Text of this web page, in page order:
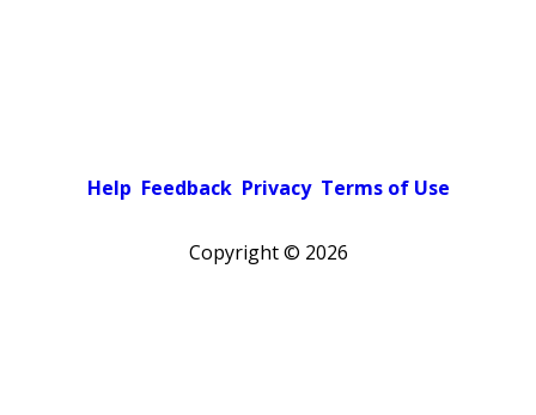
Help Feedback Privacy Terms of Use
Copyright © 2026